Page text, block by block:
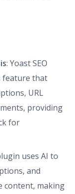
: Yoast SEO
feature that
URL
providing
for
uses AI to
and
content, making